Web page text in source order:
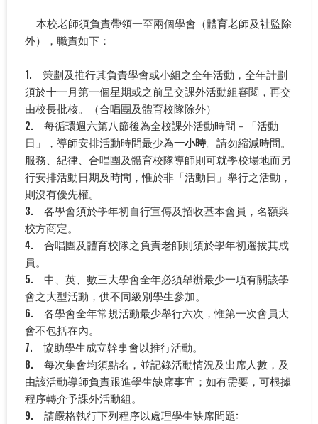
本校老師須負責帶領一至兩個學會（體育老師及社監除
外），職責如下：
1. 策劃及推行其負責學會或小組之全年活動，全年計劃
須於十一月第一個星期或之前呈交課外活動組審閱，再交
由校長批核。（合唱團及體育校隊除外）
2. 每循環週六第八節後為全校課外活動時間－「活動
日」，導師安排活動時間最少為一小時。請勿縮減時間。
服務、紀律、合唱團及體育校隊導師則可就學校場地而另
行安排活動日期及時間，惟於非「活動日」舉行之活動，
則沒有優先權。
3. 各學會須於學年初自行宣傳及招收基本會員，名額與
校方商定。
4. 合唱團及體育校隊之負責老師則須於學年初選拔其成
員。
5. 中、英、數三大學會全年必須舉辦最少一項有關該學
會之大型活動，供不同級別學生參加。
6. 各學會全年常規活動最少舉行六次，惟第一次會員大
會不包括在內。
7. 協助學生成立幹事會以推行活動。
8. 每次集會均須點名，並記錄活動情況及出席人數，及
由該活動導師負責跟進學生缺席事宜；如有需要，可根據
程序轉介予課外活動組。
9. 請嚴格執行下列程序以處理學生缺席問題: